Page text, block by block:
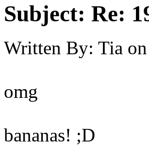
Subject: Re:
Written By: Tia on
omg
bananas! ;D